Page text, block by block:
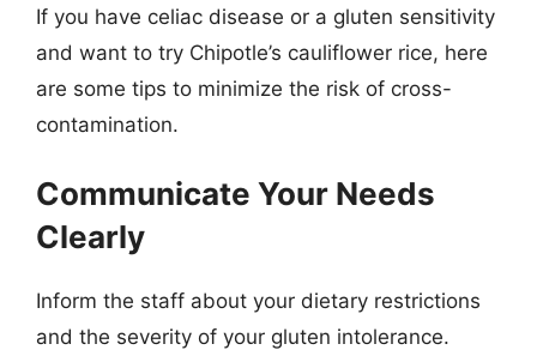
If you have celiac disease or a gluten sensitivity
and want to try Chipotle’s cauliflower rice, here
are some tips to minimize the risk of cross-
contamination.
Communicate Your Needs
Clearly
Inform the staff about your dietary restrictions
and the severity of your gluten intolerance.